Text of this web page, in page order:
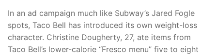
In an ad campaign much like Subway’s Jared Fogle
spots, Taco Bell has introduced its own weight-loss
character. Christine Dougherty, 27, ate items from
Taco Bell’s lower-calorie “Fresco menu” five to eight